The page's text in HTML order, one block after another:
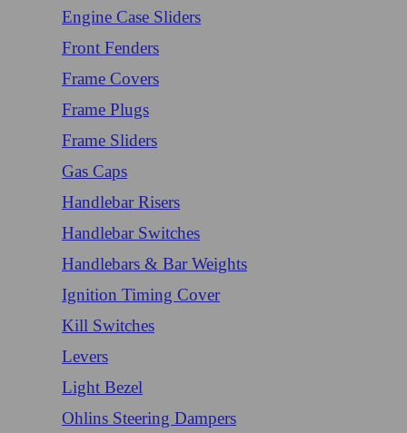
Engine Case Sliders
Front Fenders
Frame Covers
Frame Plugs
Frame Sliders
Gas Caps
Handlebar Risers
Handlebar Switches
Handlebars & Bar Weights
Ignition Timing Cover
Kill Switches
Levers
Light Bezel
Ohlins Steering Dampers